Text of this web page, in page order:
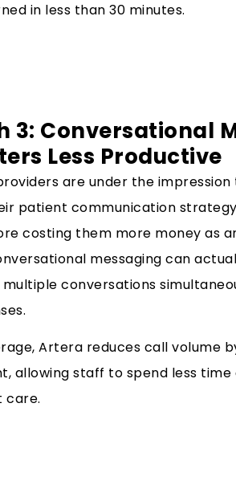
in less than 30 minutes.
3: Conversational
Less Productive
are under the
patient communication
costing them more money as
messaging can
multiple conversations
Artera reduces call volume
allowing staff to spend less
care.